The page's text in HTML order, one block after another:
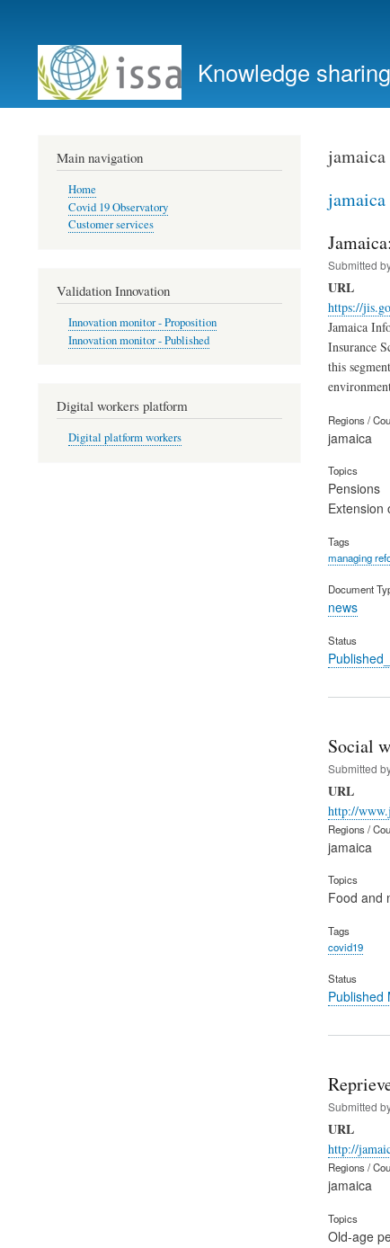
account
menu
Knowledge
jamaica
jamaica
Submitted
URL
https://
Jamaica
Insurance
this
Regions /
jamaica
Topics
Pensions
Extension
Tags
managing
Document
news
Status
Social
Submitted
URL
http://
Regions /
jamaica
Topics
Food and
Tags
covid19
Status
Published
Submitted
URL
http://
Regions /
jamaica
Topics
Old-age
Main navigation
Home
Covid 19 Observatory
Customer services
Validation Innovation
Innovation monitor - Proposition
Innovation monitor - Published
Digital workers platform
Digital platform workers